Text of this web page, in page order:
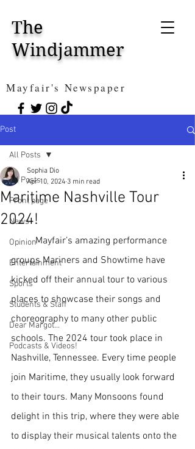
The
Windjammer
Mayfair's Newspaper
Post
All Posts
Front page
News
Opinion
Entertainment
Sports
Students & Staff
Dear Margot...
Podcasts & Videos!
All Posts
Maritime Nashville Tour
2024!
Sophia Dio
Apr 10, 2024 3 min read
Mayfair’s amazing performance
groups Mariners and Showtime have
kicked off their annual tour to various
places to showcase their songs and
choreography to many other public
schools. The 2024 tour took place in
Nashville, Tennessee. Every time people
join Maritime, they usually look forward
to their tours. Many Monsoons found
delight in this trip, where they were able
to display their musical talents onto the